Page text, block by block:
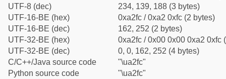
UTF-8 (dec)
234, 139, 188 (3 bytes)
UTF-16-BE (hex)
0xa2fc / 0xa2 0xfc (2 bytes)
UTF-16-BE (dec)
162, 252 (2 bytes)
UTF-32-BE (hex)
0xa2fc / 0x00 0x00 0xa2 0xfc
UTF-32-BE (dec)
0, 0, 162, 252 (4 bytes)
C/C++/Java source code
"\ua2fc"
Python source code
"\ua2fc"